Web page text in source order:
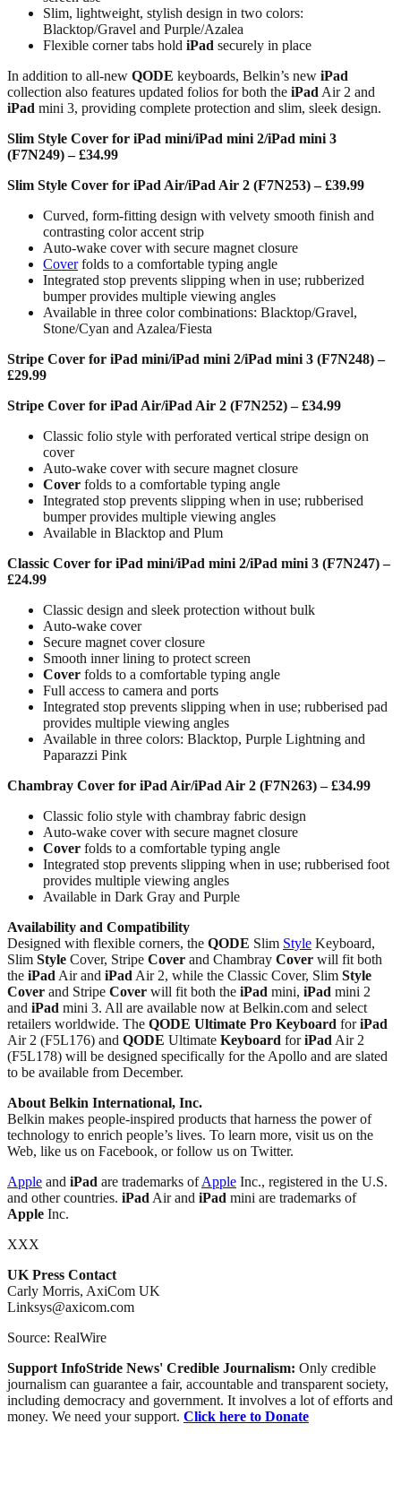
Slim, lightweight, stylish design in two colors:
Blacktop/Gravel and Purple/Azalea
Flexible corner tabs hold iPad securely in place
In addition to all-new QODE keyboards, Belkin’s new iPad
collection also features updated folios for both the iPad Air 2 and
iPad mini 3, providing complete protection and slim, sleek design.
Slim Style Cover for iPad mini/iPad mini 2/iPad mini 3
(F7N249) – £34.99
Slim Style Cover for iPad Air/iPad Air 2 (F7N253) – £39.99
Curved, form-fitting design with velvety smooth finish and
contrasting color accent strip
Auto-wake cover with secure magnet closure
Coverfolds to a comfortable typing angle
Integrated stop prevents slipping when in use; rubberized
bumper provides multiple viewing angles
Available in three color combinations: Blacktop/Gravel,
Stone/Cyan and Azalea/Fiesta
Stripe Cover for iPad mini/iPad mini 2/iPad mini 3 (F7N248) –
£29.99
Stripe Cover for iPad Air/iPad Air 2 (F7N252) – £34.99
Classic folio style with perforated vertical stripe design on
cover
Auto-wake cover with secure magnet closure
Cover folds to a comfortable typing angle
Integrated stop prevents slipping when in use; rubberised
bumper provides multiple viewing angles
Available in Blacktop and Plum
Classic Cover for iPad mini/iPad mini 2/iPad mini 3 (F7N247) –
£24.99
Classic design and sleek protection without bulk
Auto-wake cover
Secure magnet cover closure
Smooth inner lining to protect screen
Cover folds to a comfortable typing angle
Full access to camera and ports
Integrated stop prevents slipping when in use; rubberised pad
provides multiple viewing angles
Available in three colors: Blacktop, Purple Lightning and
Paparazzi Pink
Chambray Cover for iPad Air/iPad Air 2 (F7N263) – £34.99
Classic folio style with chambray fabric design
Auto-wake cover with secure magnet closure
Cover folds to a comfortable typing angle
Integrated stop prevents slipping when in use; rubberised foot
provides multiple viewing angles
Available in Dark Gray and Purple
Availability and Compatibility
Designed with flexible corners, the QODE Slim Style Keyboard,
Slim Style Cover, Stripe Cover and Chambray Cover will fit both
the iPad Air and iPad Air 2, while the Classic Cover, Slim Style
Cover and Stripe Cover will fit both the iPad mini, iPad mini 2
and iPad mini 3. All are available now at Belkin.com and select
retailers worldwide. The QODE Ultimate Pro Keyboard foriPad
Air 2 (F5L176) and QODE Ultimate Keyboard foriPad Air 2
(F5L178) will be designed specifically for the Apollo and are slated
to be available from December.
About Belkin International, Inc.
Belkin makes people-inspired products that harness the power of
technology to enrich people’s lives. To learn more, visit us on the
Web, like us on Facebook, or follow us on Twitter.
Apple and iPad are trademarks ofApple Inc., registered in the U.S.
and other countries. iPad Air and iPad mini are trademarks of
Apple Inc.
XXX
UK Press Contact
Carly Morris, AxiCom UK
Linksys@axicom.com
Source: RealWire
Support InfoStride News' Credible Journalism: Only credible
journalism can guarantee a fair, accountable and transparent society,
including democracy and government. It involves a lot of efforts and
money. We need your support. Click here to Donate